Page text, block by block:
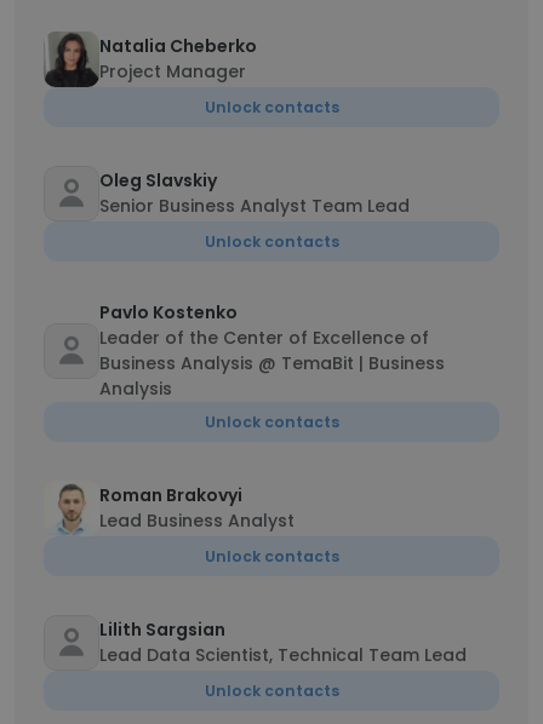
Natalia Cheberko
Project Manager
Unlock contacts
Oleg Slavskiy
Senior Business Analyst Team Lead
Unlock contacts
Pavlo Kostenko
Leader of the Center of Excellence of
Business Analysis @ TemaBit | Business
Analysis
Unlock contacts
Roman Brakovyi
Lead Business Analyst
Unlock contacts
Lilith Sargsian
Lead Data Scientist, Technical Team Lead
Unlock contacts